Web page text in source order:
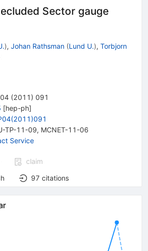
Sector gauge
), Johan Rathsman (Lund U.), Torbjorn
04 (2011 ) 091
[hep-ph]
TP-11-09, MCNET-11-06
Service
claim
97 citations